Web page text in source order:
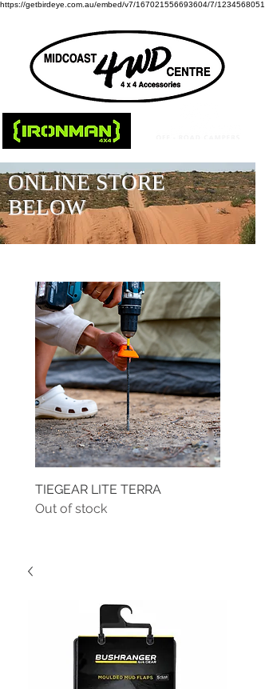
https://getbirdeye.com.au/embed/v7/167021556693604/7/1234568051
ONLINE STORE
BELOW
TIEGEAR LITE TERRA
Out of stock